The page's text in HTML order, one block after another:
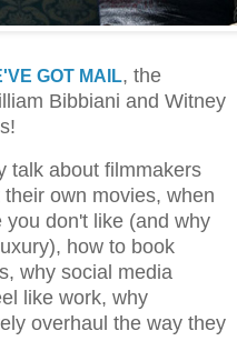
GOT MAIL, the
Bibbiani and Witney
talk about filmmakers
own movies, when
don't like (and why
how to book
why social media
like work, why
overhaul the way they